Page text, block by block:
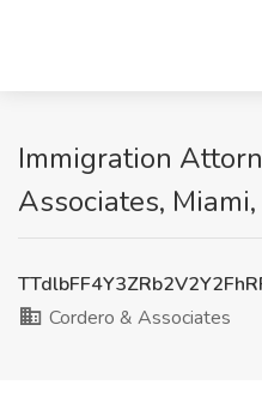
Immigration
Associates, Miami,
Cordero & Associates